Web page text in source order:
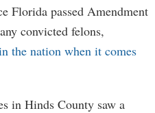
Florida passed Amendment
convicted felons,
the nation when it comes
in Hinds County saw a